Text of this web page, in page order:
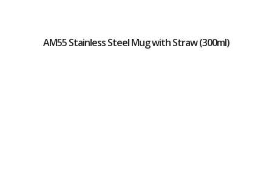
AM55 Stainless Steel Mug with Straw (300ml)